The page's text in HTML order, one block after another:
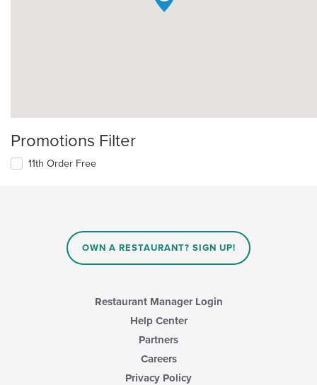
Promotions Filter
11th Order Free
OWN A RESTAURANT? SIGN UP!
Restaurant Manager Login
Help Center
Partners
Careers
Privacy Policy